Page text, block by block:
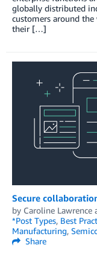
globally distributed
customers around
their […]
Secure
by Caroline Lawrence
*Post Types, Best
Manufacturing,
Share